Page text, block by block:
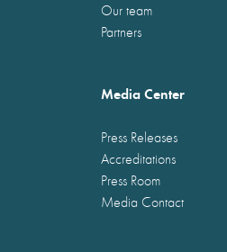
Our team
Partners
Media Center
Press Releases
Accreditations
Press Room
Media Contact